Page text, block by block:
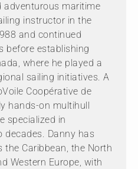
adventurous maritime
instructor in the
and continued
before establishing
where he played a
sailing initiatives. A
Coopérative de
hands-on multihull
specialized in
Danny has
the Caribbean, the North
Western Europe, with